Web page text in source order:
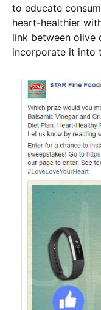
to educate
heart-healthier
link between olive
incorporate it into